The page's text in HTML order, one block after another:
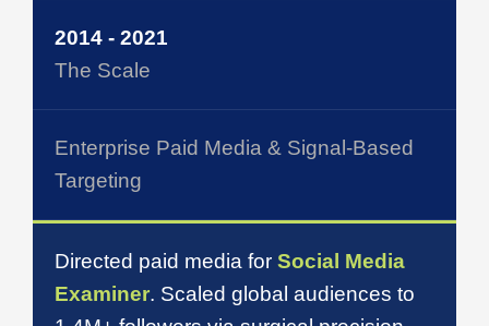
2014 - 2021
The Scale
Enterprise Paid Media & Signal-Based
Targeting
Directed paid media for Social Media
Examiner. Scaled global audiences to